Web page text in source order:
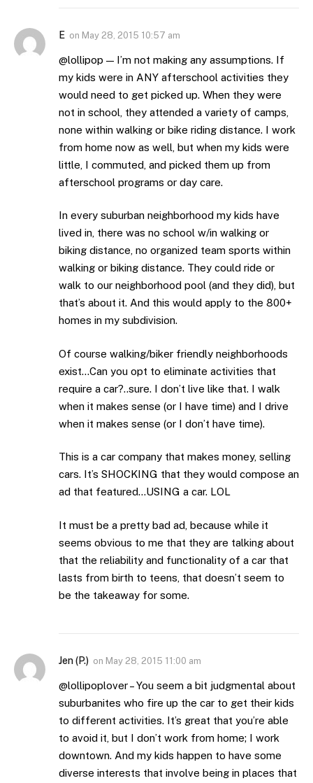
E on May 28, 2015 10:57 am
@lollipop — I’m not making any assumptions. If
my kids were in ANY afterschool activities they
would need to get picked up. When they were
not in school, they attended a variety of camps,
none within walking or bike riding distance. I work
from home now as well, but when my kids were
little, I commuted, and picked them up from
afterschool programs or day care.
In every suburban neighborhood my kids have
lived in, there was no school w/in walking or
biking distance, no organized team sports within
walking or biking distance. They could ride or
walk to our neighborhood pool (and they did), but
that’s about it. And this would apply to the 800+
homes in my subdivision.
Of course walking/biker friendly neighborhoods
exist…Can you opt to eliminate activities that
require a car?..sure. I don’t live like that. I walk
when it makes sense (or I have time) and I drive
when it makes sense (or I don’t have time).
This is a car company that makes money, selling
cars. It’s SHOCKING that they would compose an
ad that featured…USING a car. LOL
It must be a pretty bad ad, because while it
seems obvious to me that they are talking about
that the reliability and functionality of a car that
lasts from birth to teens, that doesn’t seem to
be the takeaway for some.
Jen (P.) on May 28, 2015 11:00 am
@lollipoplover – You seem a bit judgmental about
suburbanites who fire up the car to get their kids
to different activities. It’s great that you’re able
to avoid it, but I don’t work from home; I work
downtown. And my kids happen to have some
diverse interests that involve being in places that